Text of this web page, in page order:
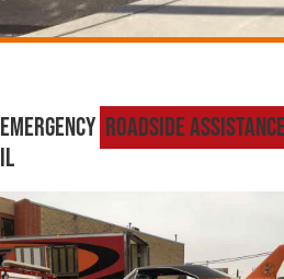
Emergency Roadside Assistance
IL